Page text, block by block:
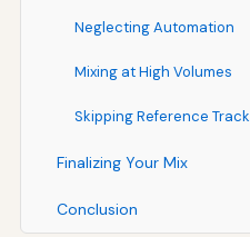
Neglecting Automation
Mixing at High Volumes
Skipping Reference
Finalizing Your Mix
Conclusion